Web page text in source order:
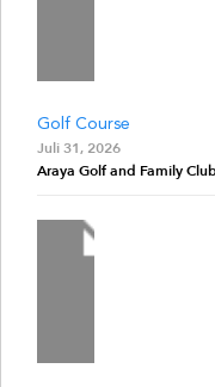
Golf Course
Juli 31, 2026
Araya Golf and Family